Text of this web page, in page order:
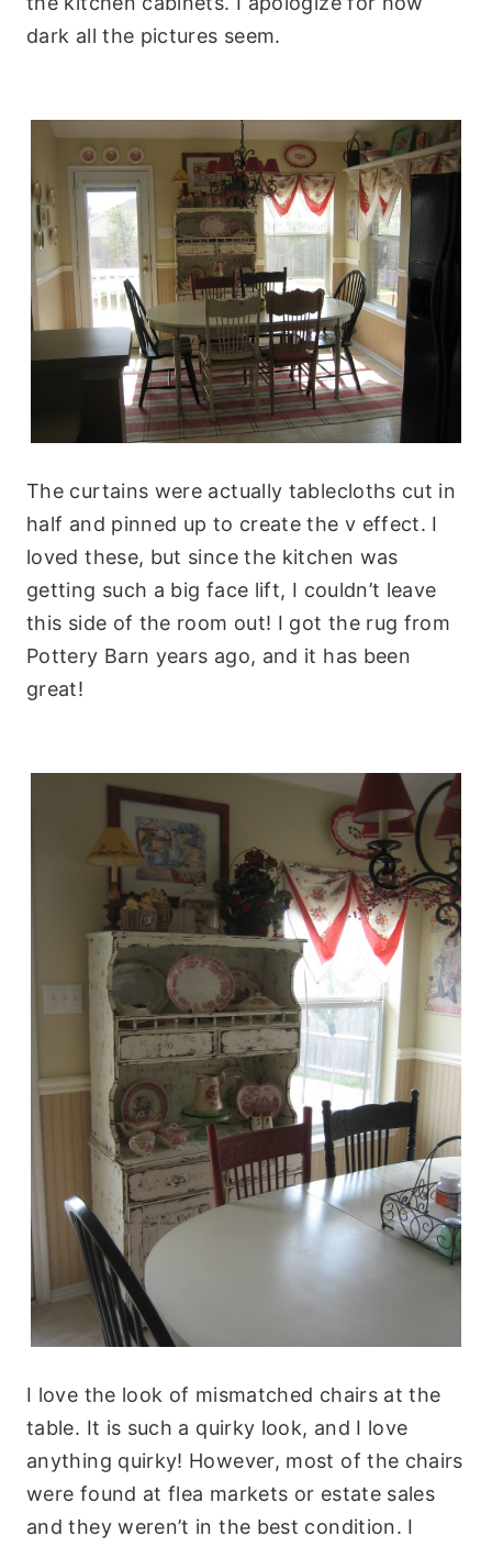
dark all the pictures seem.
The curtains were actually tablecloths cut in
half and pinned up to create the v effect. I
loved these, but since the kitchen was
getting such a big face lift, I couldn’t leave
this side of the room out! I got the rug from
Pottery Barn years ago, and it has been
great!
I love the look of mismatched chairs at the
table. It is such a quirky look, and I love
anything quirky! However, most of the chairs
were found at flea markets or estate sales
and they weren’t in the best condition. I